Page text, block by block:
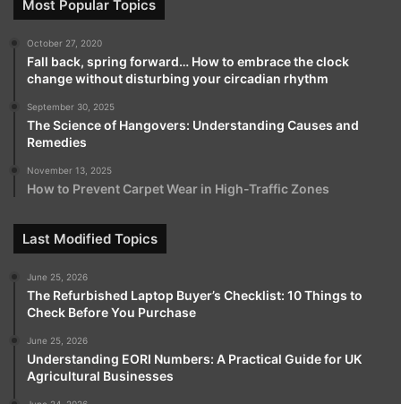
Most Popular Topics
October 27, 2020
Fall back, spring forward… How to embrace the clock
change without disturbing your circadian rhythm
September 30, 2025
The Science of Hangovers: Understanding Causes and
Remedies
November 13, 2025
How to Prevent Carpet Wear in High-Traffic Zones
Last Modified Topics
June 25, 2026
The Refurbished Laptop Buyer’s Checklist: 10 Things to
Check Before You Purchase
June 25, 2026
Understanding EORI Numbers: A Practical Guide for UK
Agricultural Businesses